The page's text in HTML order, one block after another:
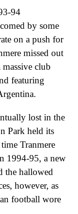
94
by some
on a push for
missed out
club
featuring
lost in the
Park held its
Tranmere
1994-95, a new
the hallowed
however, as
football wore